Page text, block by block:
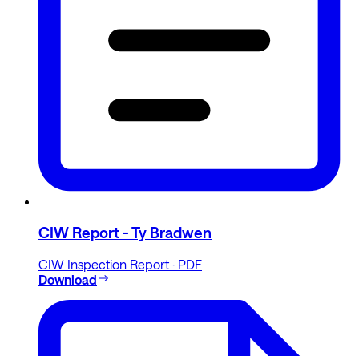
CIW Report - Ty Bradwen
CIW Inspection Report · PDF
Download